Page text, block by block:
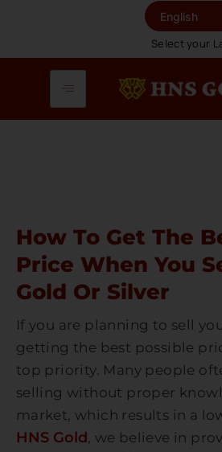
Content
Select your
How To Get The
Price When You
Gold Or Silver
If you are planning to sell
getting the best possible
top priority. Many people
selling without proper
market, which results in a
HNS Gold, we believe in